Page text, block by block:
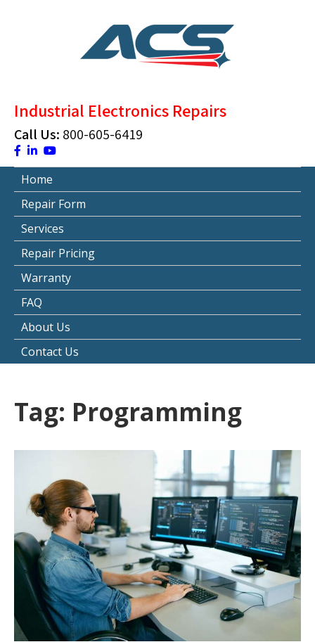
Industrial Electronics Repairs
Call Us: 800-605-6419
Home
Repair Form
Services
Repair Pricing
Warranty
FAQ
About Us
Contact Us
Tag: Programming